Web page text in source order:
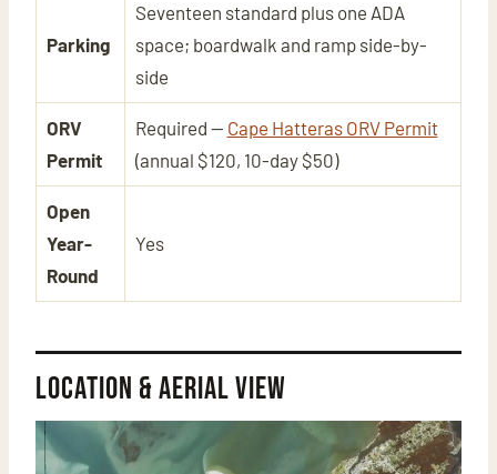
Parking
Seventeen standard plus one ADA
space; boardwalk and ramp side-by-
side
ORV
Permit
Required — Cape Hatteras ORV Permit
(annual $120, 10-day $50)
Open
Year-
Round
Yes
Location & Aerial View